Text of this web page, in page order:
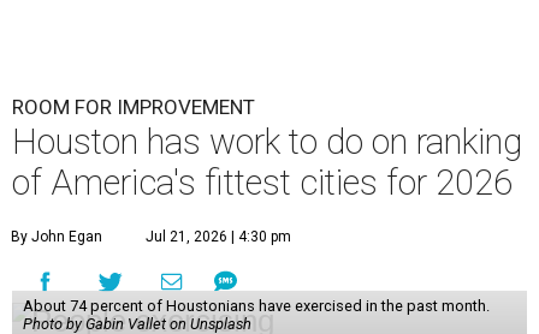
ROOM FOR IMPROVEMENT
Houston has work to do on ranking
of America's fittest cities for 2026
By John Egan Jul 21, 2026 | 4:30 pm
About 74 percent of Houstonians have exercised in the past month.
Photo by Gabin Vallet on Unsplash